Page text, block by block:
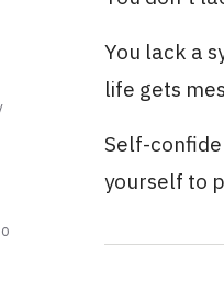
You lack a
life gets
Self-
yourself to